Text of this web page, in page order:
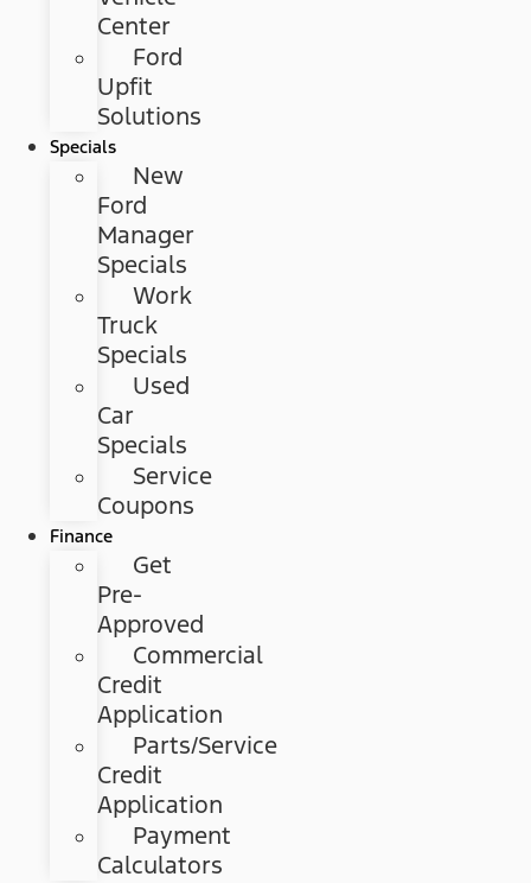
Center
Ford
Upfit
Solutions
Specials
New
Ford
Manager
Specials
Work
Truck
Specials
Used
Car
Specials
Service
Coupons
Finance
Get
Pre-
Approved
Commercial
Credit
Application
Parts/Service
Credit
Application
Payment
Calculators